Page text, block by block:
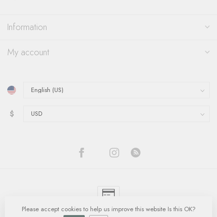
Information
My account
$
© Copyright 2026 Quinn's Goldsmith- Powered byLightspeed- Lightspeed
Please accept cookies to help us improve this website Is this OK?